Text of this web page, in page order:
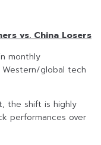
vs. China Losers
monthly
global tech
the shift is highly
performances over